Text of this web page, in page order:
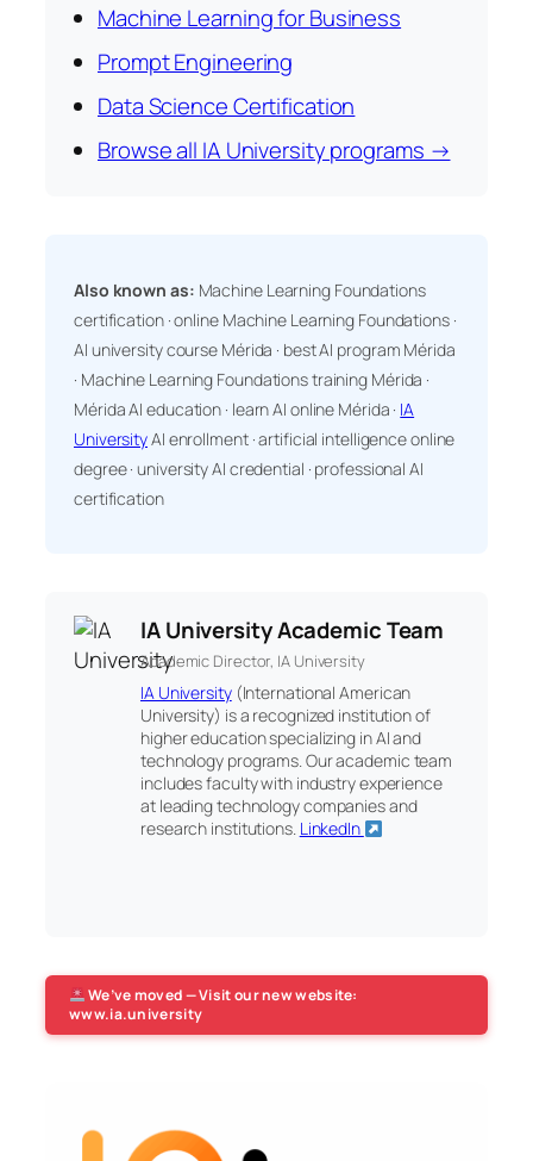
Machine Learning for Business
Prompt Engineering
Data Science Certification
Browse all IA University programs →
Also known as: Machine Learning Foundations
certification · online Machine Learning Foundations ·
AI university course Mérida · best AI program Mérida
· Machine Learning Foundations training Mérida ·
Mérida AI education · learn AI online Mérida · IA
UniversityAI enrollment · artificial intelligence online
degree · university AI credential · professional AI
certification
IA University Academic Team
Academic Director, IA University
IA University(International American
University) is a recognized institution of
higher education specializing in AI and
technology programs. Our academic team
includes faculty with industry experience
at leading technology companies and
research institutions. LinkedIn
We’ve moved — Visit our new website:
www.ia.university